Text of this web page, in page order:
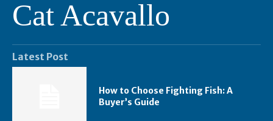
Cat Acavallo
Latest Post
How to Choose Fighting Fish: A
Buyer’s Guide